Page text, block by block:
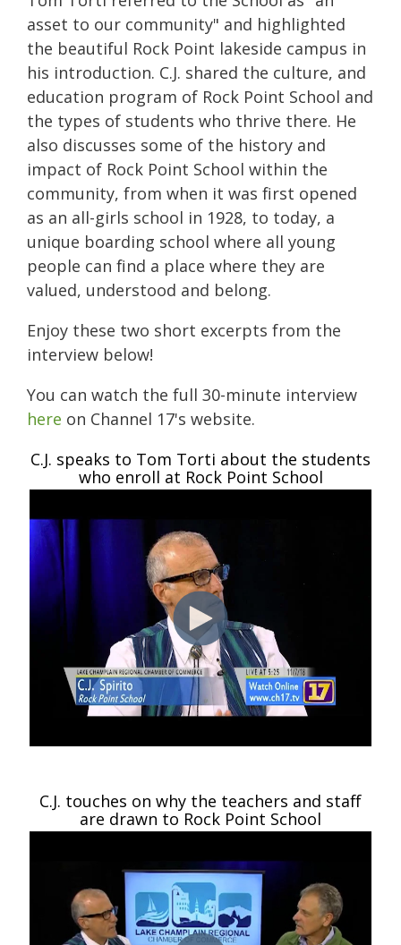
asset to our community" and highlighted
the beautiful Rock Point lakeside campus in
his introduction. C.J. shared the culture, and
education program of Rock Point School and
the types of students who thrive there. He
also discusses some of the history and
impact of Rock Point School within the
community, from when it was first opened
as an all-girls school in 1928, to today, a
unique boarding school where all young
people can find a place where they are
valued, understood and belong.
Enjoy these two short excerpts from the
interview below!
You can watch the full 30-minute interview
here on Channel 17's website.
C.J. speaks to Tom Torti about the students
who enroll at Rock Point School
C.J. touches on why the teachers and staff
are drawn to Rock Point School